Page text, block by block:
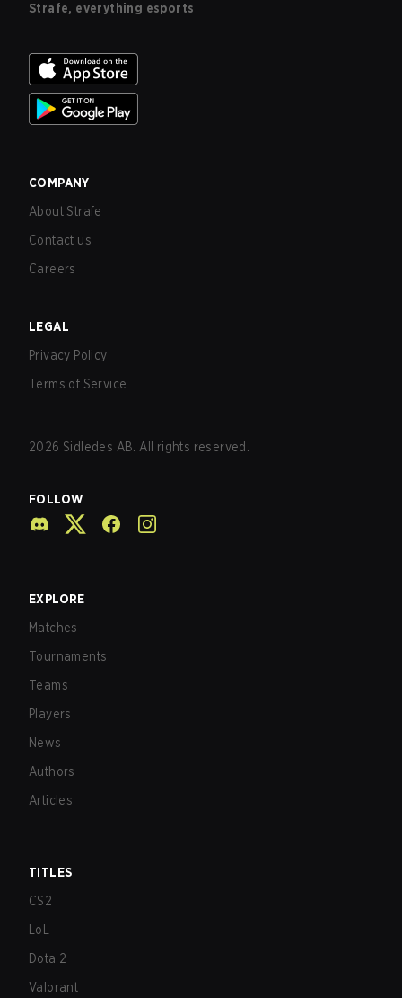
Strafe, everything esports
COMPANY
About Strafe
Contact us
Careers
LEGAL
Privacy Policy
Terms of Service
2026 Sidledes AB. All rights reserved.
FOLLOW
EXPLORE
Matches
Tournaments
Teams
Players
News
Authors
Articles
TITLES
CS2
LoL
Dota 2
Valorant